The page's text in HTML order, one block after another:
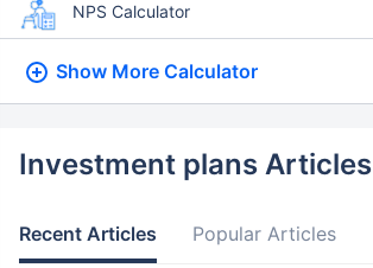
NPS Calculator
Show More Calculator
Investment plans Articles
Recent Articles Popular Articles